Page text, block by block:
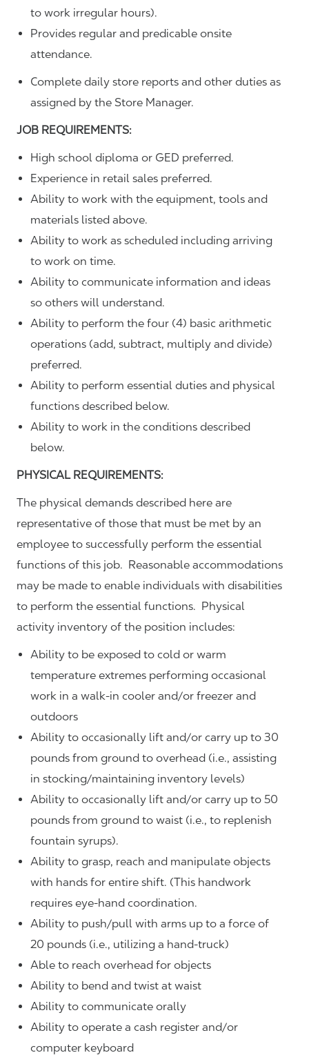
to work irregular hours).
Provides regular and predicable onsite
attendance.
Complete daily store reports and other duties as
assigned by the Store Manager.
JOB REQUIREMENTS:
High school diploma or GED preferred.
Experience in retail sales preferred.
Ability to work with the equipment, tools and
materials listed above.
Ability to work as scheduled including arriving
to work on time.
Ability to communicate information and ideas
so others will understand.
Ability to perform the four (4) basic arithmetic
operations (add, subtract, multiply and divide)
preferred.
Ability to perform essential duties and physical
functions described below.
Ability to work in the conditions described
below.
PHYSICAL REQUIREMENTS:
The physical demands described here are
representative of those that must be met by an
employee to successfully perform the essential
functions of this job. Reasonable accommodations
may be made to enable individuals with disabilities
to perform the essential functions. Physical
activity inventory of the position includes:
Ability to be exposed to cold or warm
temperature extremes performing occasional
work in a walk-in cooler and/or freezer and
outdoors
Ability to occasionally lift and/or carry up to 30
pounds from ground to overhead (i.e., assisting
in stocking/maintaining inventory levels)
Ability to occasionally lift and/or carry up to 50
pounds from ground to waist (i.e., to replenish
fountain syrups).
Ability to grasp, reach and manipulate objects
with hands for entire shift. (This handwork
requires eye-hand coordination.
Ability to push/pull with arms up to a force of
20 pounds (i.e., utilizing a hand-truck)
Able to reach overhead for objects
Ability to bend and twist at waist
Ability to communicate orally
Ability to operate a cash register and/or
computer keyboard